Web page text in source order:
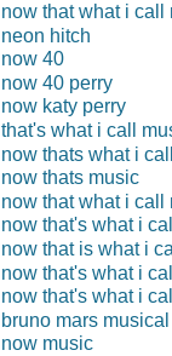
now that what i call
neon hitch
now 40
now 40 perry
now katy perry
that's what i call
now thats what i
now thats music
now that what i call
now that's what i
now that is what i
now that's what i
now that's what i
bruno mars
now music